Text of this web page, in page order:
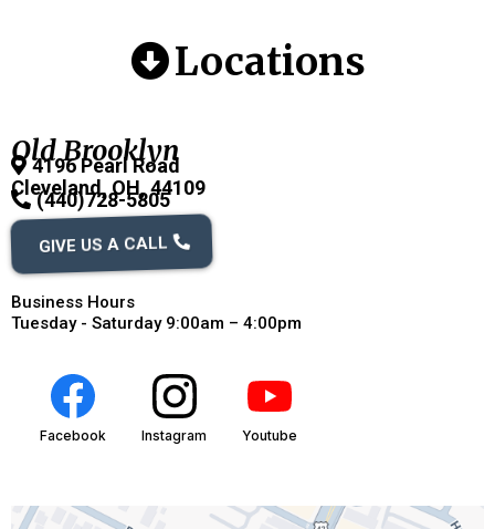
Locations
Old Brooklyn
4196 Pearl Road
Cleveland, OH, 44109
(440)728-5805
GIVE US A CALL
Business Hours
Tuesday - Saturday 9:00am – 4:00pm
Facebook Instagram Youtube